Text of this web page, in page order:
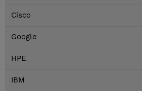
Cisco
Google
HPE
IBM